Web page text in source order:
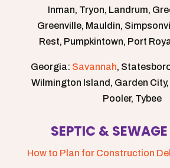
Inman, Tryon, Landrum,
Greenville, Mauldin,
Rest, Pumpkintown, Port
Georgia: Savannah,
Wilmington Island, Garden
Pooler, Tybee
SEPTIC &
How to Plan for Construction